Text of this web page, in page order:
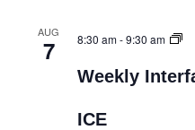
AUG
7 8:30 am-9:30 am
Weekly
ICE